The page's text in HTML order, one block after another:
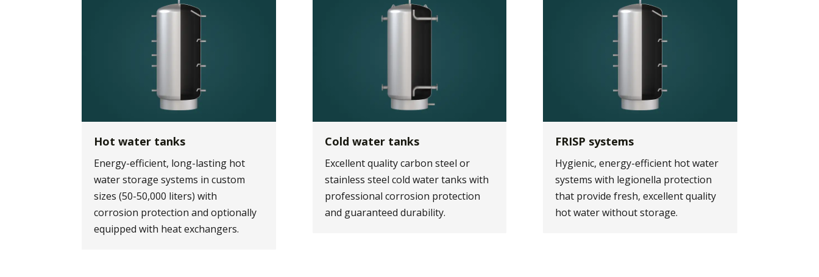
Hot water tanks
Energy-efficient, long-lasting hot
water storage systems in custom
sizes (50-50,000 liters) with
corrosion protection and optionally
equipped with heat exchangers.
Cold water tanks
Excellent quality carbon steel or
stainless steel cold water tanks with
professional corrosion protection
and guaranteed durability.
FRISP systems
Hygienic, energy-efficient hot water
systems with legionella protection
that provide fresh, excellent quality
hot water without storage.